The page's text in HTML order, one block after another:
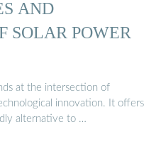
AND
SOLAR POWER
at the intersection of
innovation. It offers
alternative to …